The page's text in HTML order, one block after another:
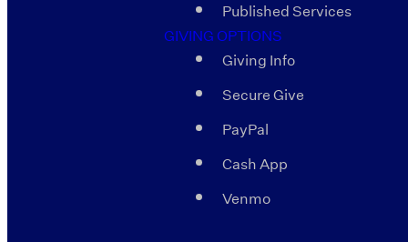
Published Services
GIVING OPTIONS
Giving Info
Secure Give
PayPal
Cash App
Venmo